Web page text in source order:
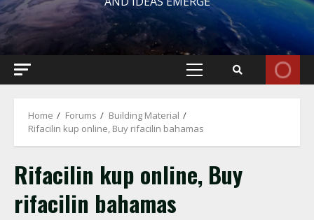
Primary
Home Forums
Building Material
Rifacilin kup online, Buy rifacilin bahamas
Rifacilin kup online, Buy
rifacilin bahamas